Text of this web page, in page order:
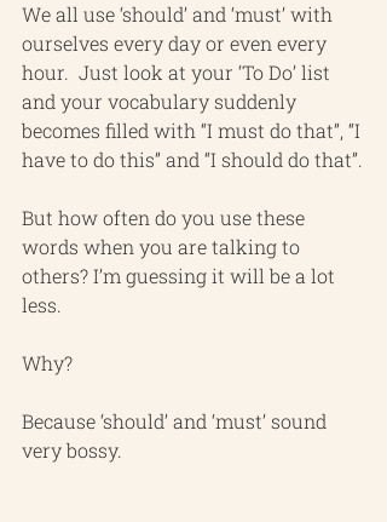
We all use ‘should’ and ‘must’ with
ourselves every day or even every
hour.  Just look at your ‘To Do’ list
and your vocabulary suddenly
becomes filled with “I must do that”, “I
have to do this” and “I should do that”.
But how often do you use these
words when you are talking to
others? I’m guessing it will be a lot
less.
Why?
Because ‘should’ and ‘must’ sound
very bossy.